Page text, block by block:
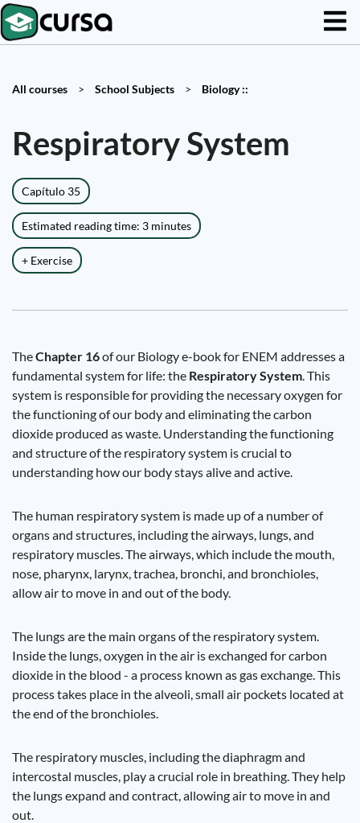
All courses > School Subjects > Biology ::
Respiratory System
Capítulo 35
Estimated reading time: 3 minutes
+ Exercise
TheChapter 16of our Biology e-book for ENEM addresses a
fundamental system for life: the Respiratory System. This
system is responsible for providing the necessary oxygen for
the functioning of our body and eliminating the carbon
dioxide produced as waste. Understanding the functioning
and structure of the respiratory system is crucial to
understanding how our body stays alive and active.
The human respiratory system is made up of a number of
organs and structures, including the airways, lungs, and
respiratory muscles. The airways, which include the mouth,
nose, pharynx, larynx, trachea, bronchi, and bronchioles,
allow air to move in and out of the body.
The lungs are the main organs of the respiratory system.
Inside the lungs, oxygen in the air is exchanged for carbon
dioxide in the blood - a process known as gas exchange. This
process takes place in the alveoli, small air pockets located at
the end of the bronchioles.
The respiratory muscles, including the diaphragm and
intercostal muscles, play a crucial role in breathing. They help
the lungs expand and contract, allowing air to move in and
out.